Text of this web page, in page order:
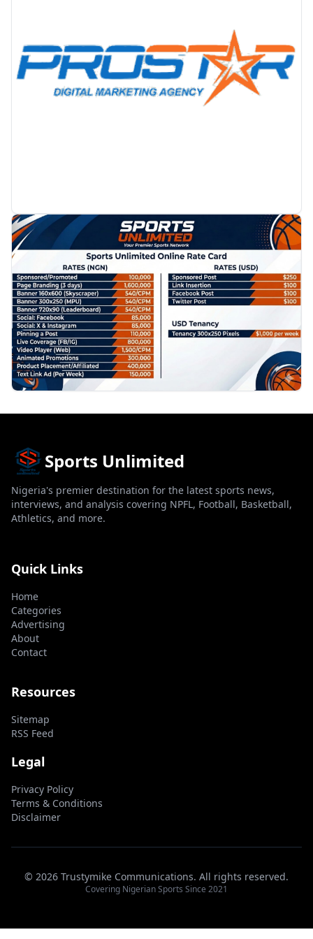
PROMOTION
Sports Unlimited
Nigeria's premier destination for the latest sports news,
interviews, and analysis covering NPFL, Football, Basketball,
Athletics, and more.
Quick Links
Home
Categories
Advertising
About
Contact
Resources
Sitemap
RSS Feed
Legal
Privacy Policy
Terms & Conditions
Disclaimer
© 2026 Trustymike Communications. All rights reserved.
Covering Nigerian Sports Since 2021